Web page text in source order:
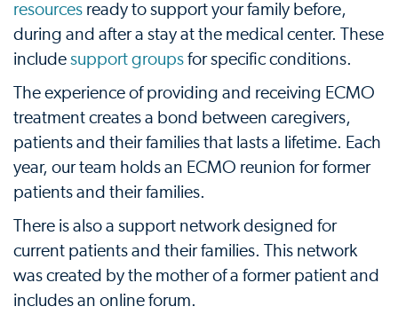
resources ready to support your family before,
during and after a stay at the medical center. These
include support groups for specific conditions.
The experience of providing and receiving ECMO
treatment creates a bond between caregivers,
patients and their families that lasts a lifetime. Each
year, our team holds an ECMO reunion for former
patients and their families.
There is also a support network designed for
current patients and their families. This network
was created by the mother of a former patient and
includes an online forum.